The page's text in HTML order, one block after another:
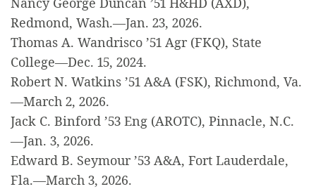
Redmond, Wash.—Jan. 23, 2026.
Thomas A. Wandrisco ’51 Agr (FKQ), State
College—Dec. 15, 2024.
Robert N. Watkins ’51 A&A (FSK), Richmond, Va.
—March 2, 2026.
Jack C. Binford ’53 Eng (AROTC), Pinnacle, N.C.
—Jan. 3, 2026.
Edward B. Seymour ’53 A&A, Fort Lauderdale,
Fla.—March 3, 2026.